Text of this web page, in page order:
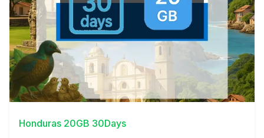
View Details
Honduras 20GB 30Days